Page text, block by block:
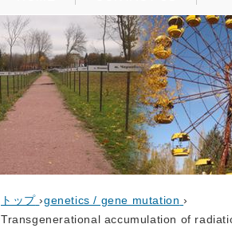
トップ ›genetics / gene mutation ›
Transgenerational accumulation of